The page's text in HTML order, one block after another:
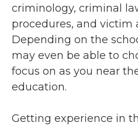
criminology, criminal
procedures, and victim
Depending on the
may even be able to
focus on as you near
education.
Getting experience in